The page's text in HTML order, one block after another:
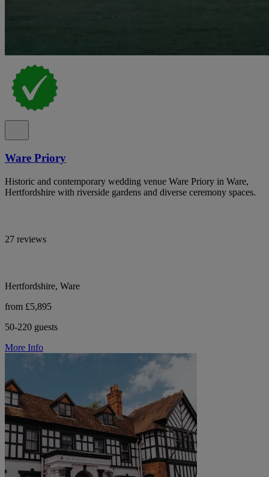
Ware Priory
Historic and contemporary wedding venue Ware Priory in Ware,
Hertfordshire with riverside gardens and diverse ceremony spaces.
27 reviews
Hertfordshire, Ware
from £5,895
50-220 guests
More Info